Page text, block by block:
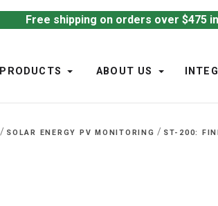
Free shipping on orders over $475
PRODUCTS ABOUT US
/ SOLAR ENERGY PV MONITORING / ST-200: